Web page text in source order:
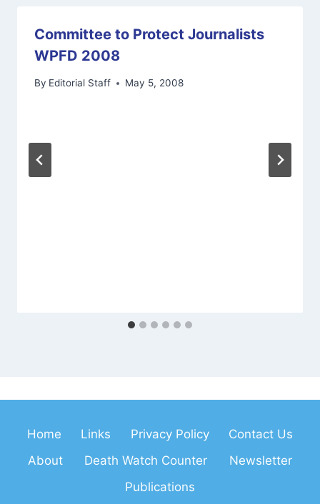
Committee to Protect Journalists
WPFD 2008
By Editorial Staff May 5, 2008
Home Links Privacy Policy
Contact Us
About
Death Watch Counter
Newsletter
Publications